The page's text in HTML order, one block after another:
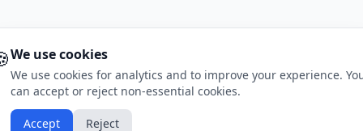
We use cookies
We use cookies for analytics and to improve your experience.
can accept or reject non-essential cookies.
Accept Reject